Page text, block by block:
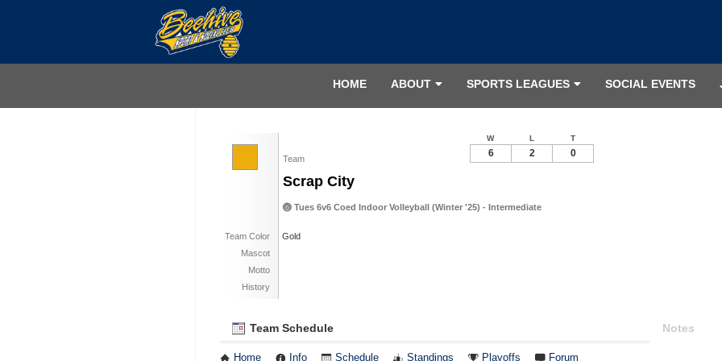
HOME ABOUT SPORTS LEAGUES SOCIAL EVENTS
Team
Scrap City
🏐 Tues 6v6 Coed Indoor Volleyball (Winter '25) - Intermediate
Team Color
Gold
Mascot
Motto
History
W L T
6 2 0
Team Schedule
Home Info Schedule Standings Playoffs Forum
Notes